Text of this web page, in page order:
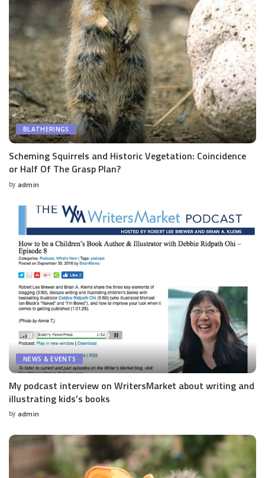
BLATHERINGS
Scheming Squirrels and Historic Vegetation: Coincidence
or Half Of The Grasp Plan?
Posted
by admin
NEWS & EVENTS
My podcast interview on WritersMarket about writing and
illustrating kids’s books
Posted
by admin